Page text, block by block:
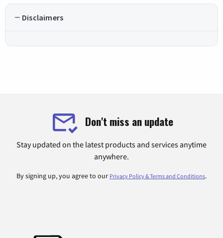
Disclaimers
Don't miss an update
Stay updated on the latest products and services anytime
anywhere.
By signing up, you agree to our Privacy Policy & Terms and Conditions.